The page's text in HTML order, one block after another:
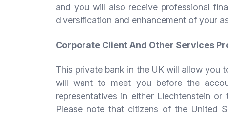
and you will also receive professional
diversification and enhancement of your
Corporate Client And Other Services
This private bank in the UK will allow you
will want to meet you before the
representatives in either Liechtenstein
Please note that citizens of the United